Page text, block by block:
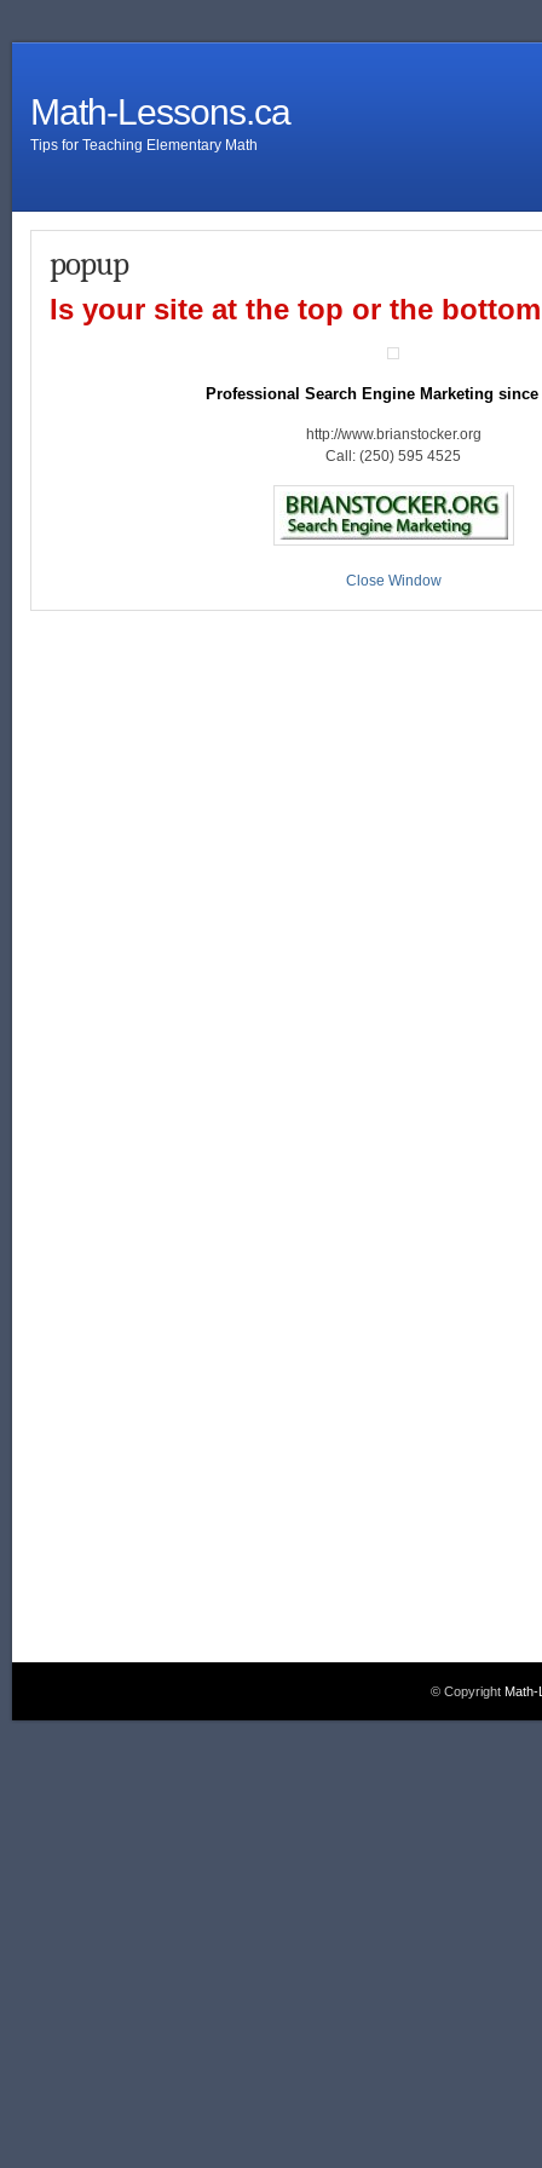
Math-Lessons.ca
Tips for Teaching Elementary Math
popup
Is your site at the top or the
Professional Search Engine Marketing since
http://www.brianstocker.org
Call: (250) 595 4525
Close Window
© Copyright Math-